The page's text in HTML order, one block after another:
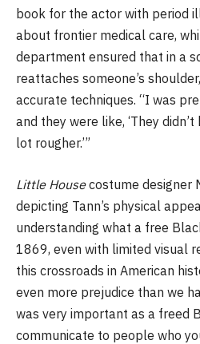
book for the actor with period
about frontier medical care,
department ensured that in a
reattaches someone’s
accurate techniques. “I was
and they were like, ‘They
lot rougher.’”
Little Housecostume designer
depicting Tann’s physical
understanding what a free
1869, even with limited visual
this crossroads in American
even more prejudice than we
was very important as a freed
communicate to people who